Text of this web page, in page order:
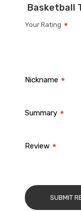
Basketball
Your Rating
Nickname
Summary
Review
SUBMIT